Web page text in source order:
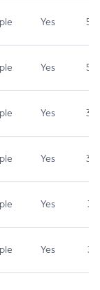
Yes 5.3
Yes 5.3
Yes 3.7
Yes 3.7
Yes 3.1
Yes 3.1